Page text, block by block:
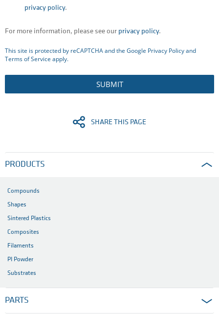
privacy policy.
For more information, please see our privacy policy.
This site is protected by reCAPTCHA and the Google Privacy Policyand
Terms of Service apply.
SUBMIT
SHARE THIS PAGE
PRODUCTS
Compounds
Shapes
Sintered Plastics
Composites
Filaments
PI Powder
Substrates
PARTS